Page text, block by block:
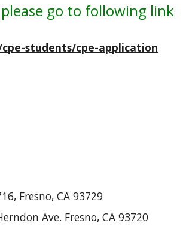
go to following link
students/cpe-application
Fresno, CA 93729
Ave. Fresno, CA 93720